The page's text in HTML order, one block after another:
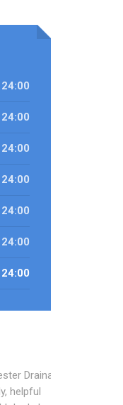
Drainage
helpful